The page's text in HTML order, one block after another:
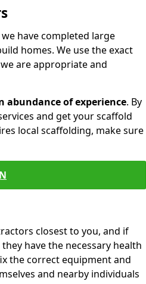
have completed large
homes. We use the exact
are appropriate and
abundance of experience. By
and get your scaffold
local scaffolding, make sure
closest to you, and if
have the necessary health
the correct equipment and
and nearby individuals